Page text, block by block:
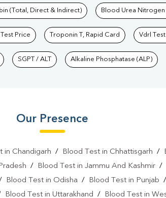
(Total, Direct & Indirect) Blood Urea Nitrogen
Test Price Troponin T, Rapid Card Vdrl
SGPT / ALT Alkaline Phosphatase (ALP)
Our Presence
in Chandigarh / Blood Test in Chhattisgarh /
/ Blood Test in Jammu And Kashmir /
Blood Test in Odisha / Blood Test in Punjab
Blood Test in Uttarakhand / Blood Test in